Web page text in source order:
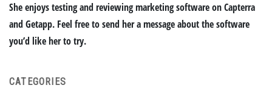
She enjoys testing and reviewing marketing software on Capterra
and Getapp. Feel free to send her a message about the software
you’d like her to try.
CATEGORIES